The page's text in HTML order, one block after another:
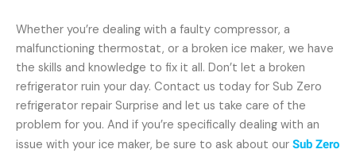
Whether you’re dealing with a faulty compressor, a
malfunctioning thermostat, or a broken ice maker, we have
the skills and knowledge to fix it all. Don’t let a broken
refrigerator ruin your day. Contact us today for Sub Zero
refrigerator repair Surprise and let us take care of the
problem for you. And if you’re specifically dealing with an
issue with your ice maker, be sure to ask about our Sub Zero